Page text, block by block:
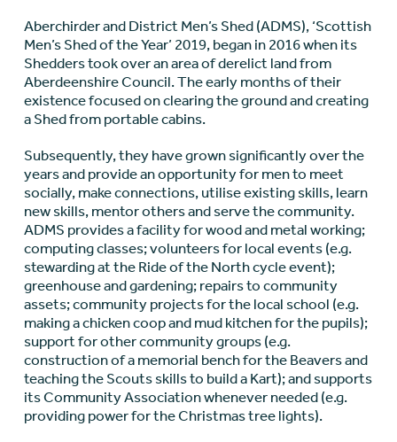
Aberchirder and District Men’s Shed (ADMS), ‘Scottish
Men’s Shed of the Year’ 2019, began in 2016 when its
Shedders took over an area of derelict land from
Aberdeenshire Council. The early months of their
existence focused on clearing the ground and creating
a Shed from portable cabins.
Subsequently, they have grown significantly over the
years and provide an opportunity for men to meet
socially, make connections, utilise existing skills, learn
new skills, mentor others and serve the community.
ADMS provides a facility for wood and metal working;
computing classes; volunteers for local events (e.g.
stewarding at the Ride of the North cycle event);
greenhouse and gardening; repairs to community
assets; community projects for the local school (e.g.
making a chicken coop and mud kitchen for the pupils);
support for other community groups (e.g.
construction of a memorial bench for the Beavers and
teaching the Scouts skills to build a Kart); and supports
its Community Association whenever needed (e.g.
providing power for the Christmas tree lights).